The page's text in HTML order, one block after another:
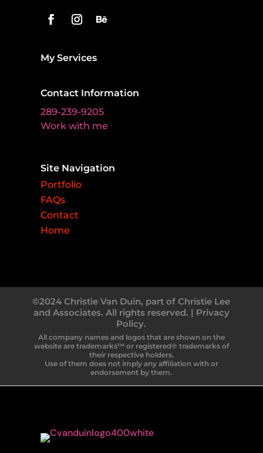
My Services
Contact Information
289-239-9205
Work with me
Site Navigation
Portfolio
FAQs
Contact
Home
©2024 Christie Van Duin, part of Christie Lee
and Associates. All rights reserved. | Privacy
Policy.
All company names and logos that are shown on the
website are trademarks™ or registered® trademarks of
their respective holders.
Use of them does not imply any affiliation with or
endorsement by them.